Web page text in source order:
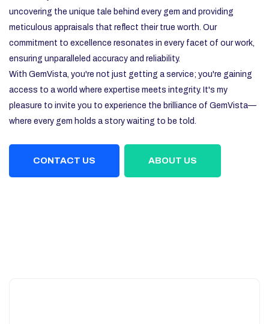
uncovering the unique tale behind every gem and providing
meticulous appraisals that reflect their true worth. Our
commitment to excellence resonates in every facet of our work,
ensuring unparalleled accuracy and reliability.
With GemVista, you're not just getting a service; you're gaining
access to a world where expertise meets integrity. It's my
pleasure to invite you to experience the brilliance of GemVista—
where every gem holds a story waiting to be told.
CONTACT US ABOUT US